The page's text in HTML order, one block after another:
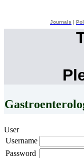
Journals
User
Username
Password